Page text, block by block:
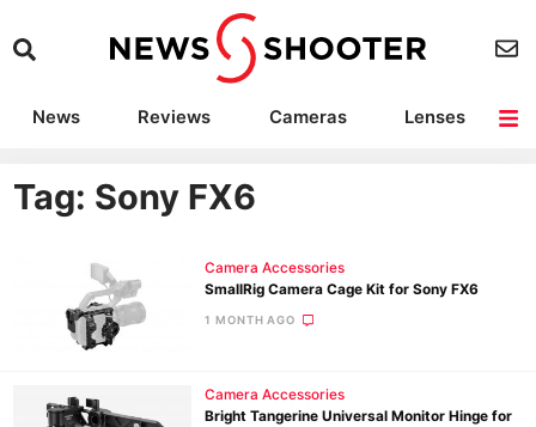
News Reviews Cameras
Lenses
Camera Accessories
Tag: Sony FX6
Camera Accessories
SmallRig Camera Cage Kit for Sony FX6
1 MONTH AGO
Camera Accessories
Bright Tangerine Universal Monitor Hinge for